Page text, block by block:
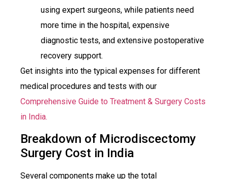
using expert surgeons, while patients need
more time in the hospital, expensive
diagnostic tests, and extensive postoperative
recovery support.
Get insights into the typical expenses for different
medical procedures and tests with our
Comprehensive Guide to Treatment & Surgery Costs
in India.
Breakdown of Microdiscectomy
Surgery Cost in India
Several components make up the total